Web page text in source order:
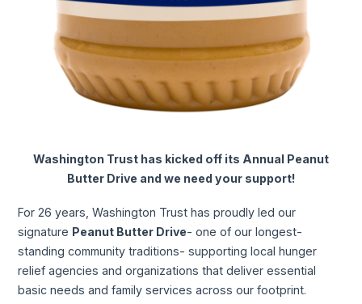
Washington Trust has kicked off its Annual Peanut
Butter Drive and we need your support!
For 26 years, Washington Trust has proudly led our
signature Peanut Butter Drive- one of our longest-
standing community traditions- supporting local hunger
relief agencies and organizations that deliver essential
basic needs and family services across our footprint.